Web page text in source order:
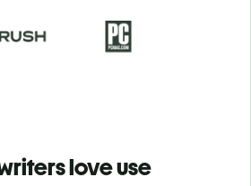
love use